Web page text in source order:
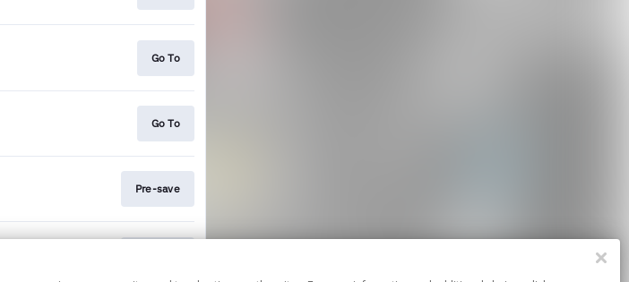
Go To
Go To
Pre-save